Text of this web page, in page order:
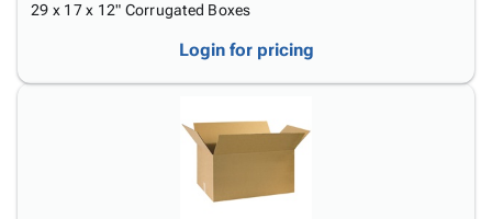
29 x 17 x 12" Corrugated Boxes
Login for pricing